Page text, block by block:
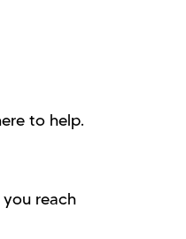
to help.
reach